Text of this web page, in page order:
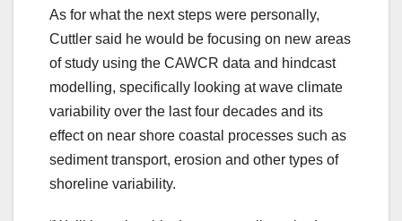
As for what the next steps were personally,
Cuttler said he would be focusing on new areas
of study using the CAWCR data and hindcast
modelling, specifically looking at wave climate
variability over the last four decades and its
effect on near shore coastal processes such as
sediment transport, erosion and other types of
shoreline variability.